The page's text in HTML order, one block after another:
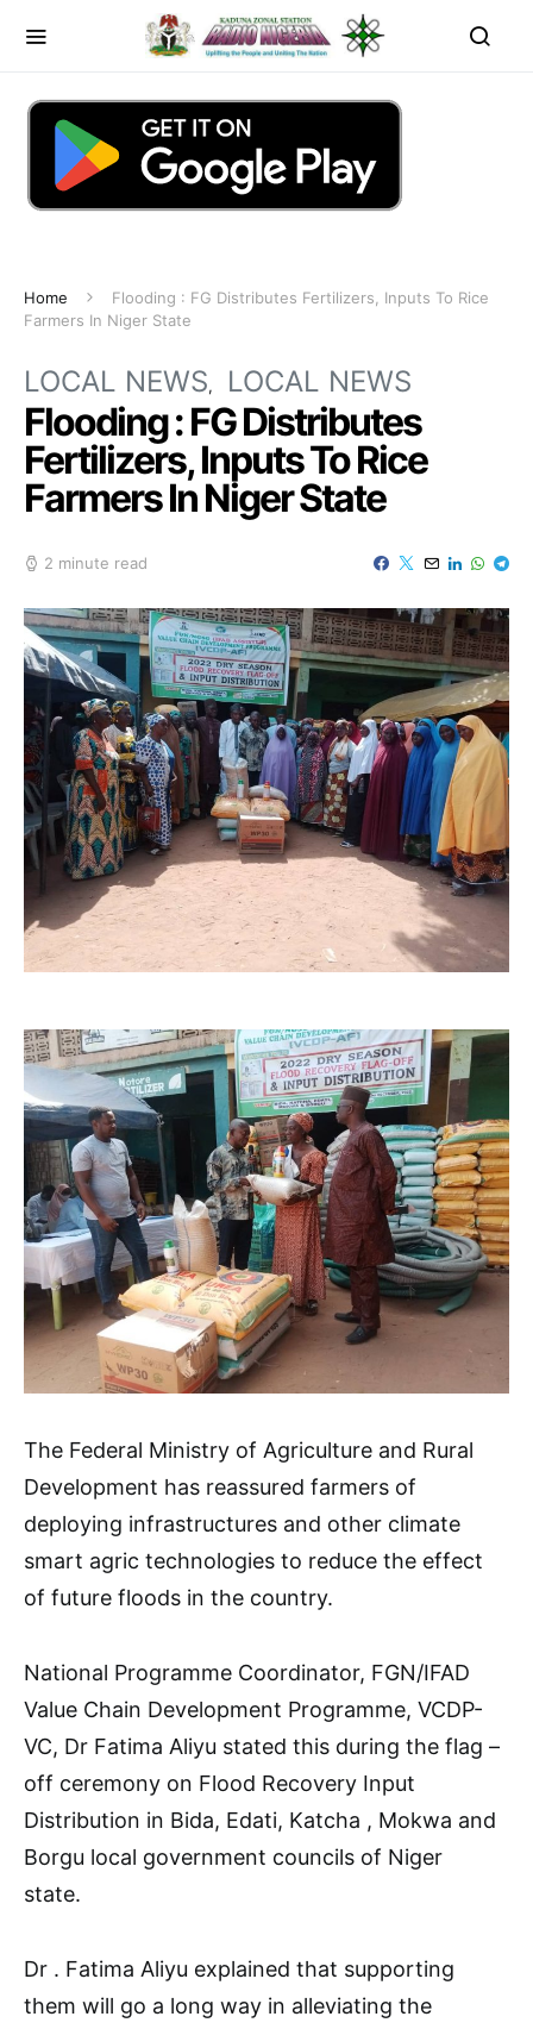
Home
Flooding : FG Distributes Fertilizers, Inputs To Rice
Farmers In Niger State
LOCAL NEWS LOCAL NEWS
Flooding : FG Distributes
Fertilizers, Inputs To Rice
Farmers In Niger State
2 minute read
The Federal Ministry of Agriculture and Rural
Development has reassured farmers of
deploying infrastructures and other climate
smart agric technologies to reduce the effect
of future floods in the country.
National Programme Coordinator, FGN/IFAD
Value Chain Development Programme, VCDP-
VC, Dr Fatima Aliyu stated this during the flag –
off ceremony on Flood Recovery Input
Distribution in Bida, Edati, Katcha , Mokwa and
Borgu local government councils of Niger
state.
Dr . Fatima Aliyu explained that supporting
them will go a long way in alleviating the